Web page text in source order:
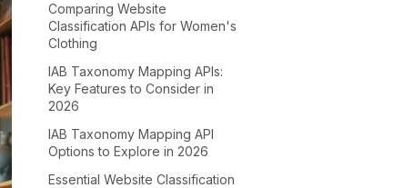
Comparing Website
Classification APIs for Women's
Clothing
IAB Taxonomy Mapping APIs:
Key Features to Consider in
2026
IAB Taxonomy Mapping API
Options to Explore in 2026
Essential Website Classification